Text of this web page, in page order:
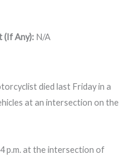
(If Any): N/A
died last Friday in a
at an intersection on the
p.m. at the intersection of